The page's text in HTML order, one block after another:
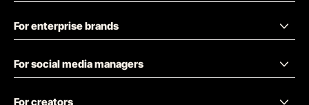
For enterprise brands
For social media managers
For creators